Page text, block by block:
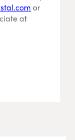
or
at